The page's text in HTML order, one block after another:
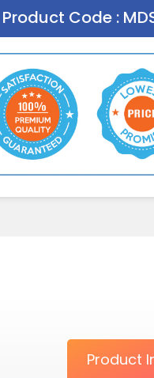
Product Code :
Product